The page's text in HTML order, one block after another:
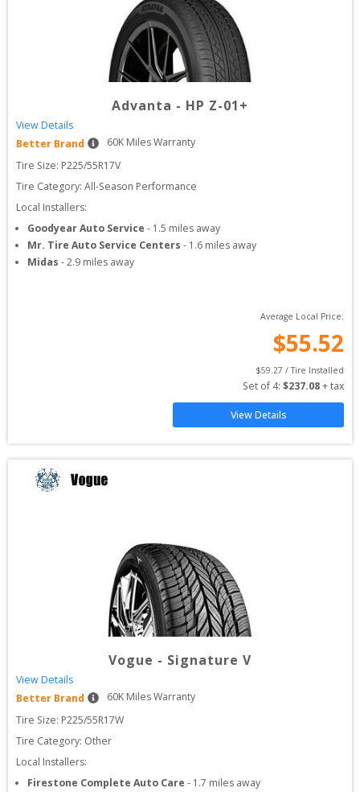
Advanta - HP Z-01+
View Details
Better Brand
60K Miles Warranty
Tire Size: P225/55R17V
Tire Category: All-Season Performance
Local Installers:
Goodyear Auto Service - 1.5 miles away
Mr. Tire Auto Service Centers - 1.6 miles away
Midas -2.9 miles away
Average Local Price:
$55.52
$59.27 / Tire Installed
Set of 4: $237.08 + tax
View Details
Vogue - Signature V
View Details
Better Brand
60K Miles Warranty
Tire Size: P225/55R17W
Tire Category: Other
Local Installers:
Firestone Complete Auto Care - 1.7 miles away